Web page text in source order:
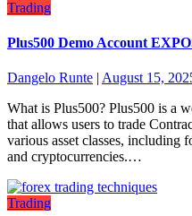
Trading
Plus500 Demo Account
Dangelo Runte | August 15,
What is Plus500? Plus500 is a
that allows users to trade
various asset classes, including
and cryptocurrencies.…
Trading